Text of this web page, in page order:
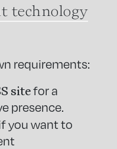
technology
requirements:
sitefor a
presence.
you want to